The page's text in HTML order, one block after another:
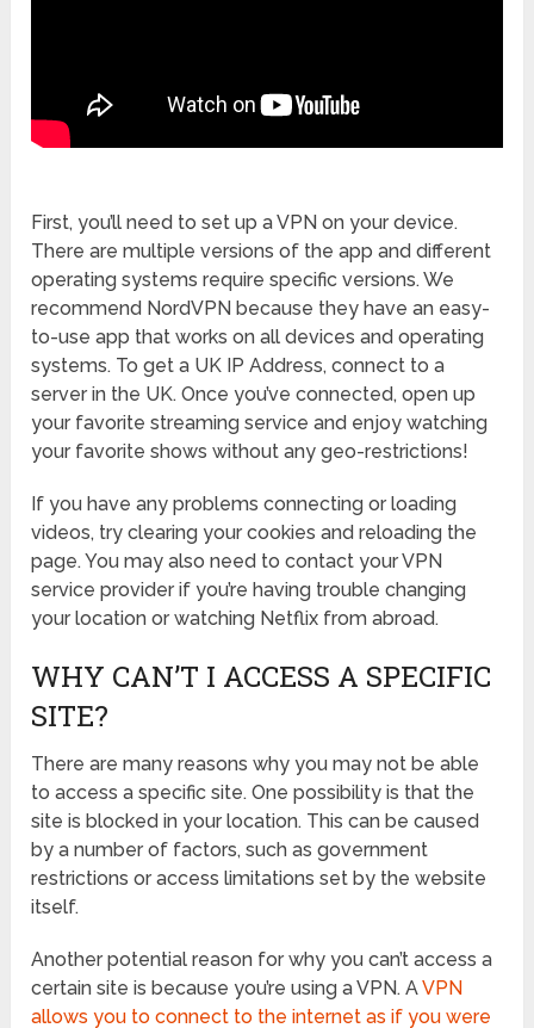
First, you’ll need to set up a VPN on your device.
There are multiple versions of the app and different
operating systems require specific versions. We
recommend NordVPN because they have an easy-
to-use app that works on all devices and operating
systems. To get a UK IP Address, connect to a
server in the UK. Once you’ve connected, open up
your favorite streaming service and enjoy watching
your favorite shows without any geo-restrictions!
If you have any problems connecting or loading
videos, try clearing your cookies and reloading the
page. You may also need to contact your VPN
service provider if you’re having trouble changing
your location or watching Netflix from abroad.
WHY CAN’T I ACCESS A SPECIFIC
SITE?
There are many reasons why you may not be able
to access a specific site. One possibility is that the
site is blocked in your location. This can be caused
by a number of factors, such as government
restrictions or access limitations set by the website
itself.
Another potential reason for why you can’t access a
certain site is because you’re using a VPN. AVPN
allows you to connect to the internet as if you were